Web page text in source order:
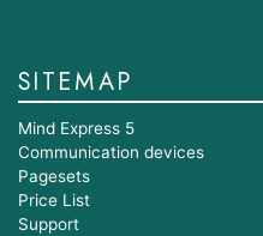
SITEMAP
Mind Express 5
Communication devices
Pagesets
Price List
Support